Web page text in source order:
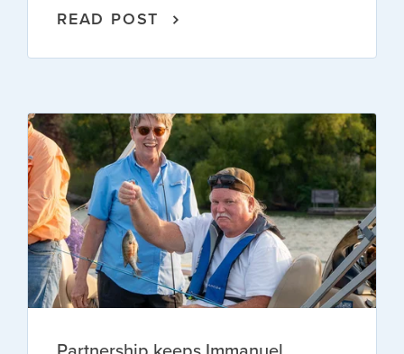
READ POST